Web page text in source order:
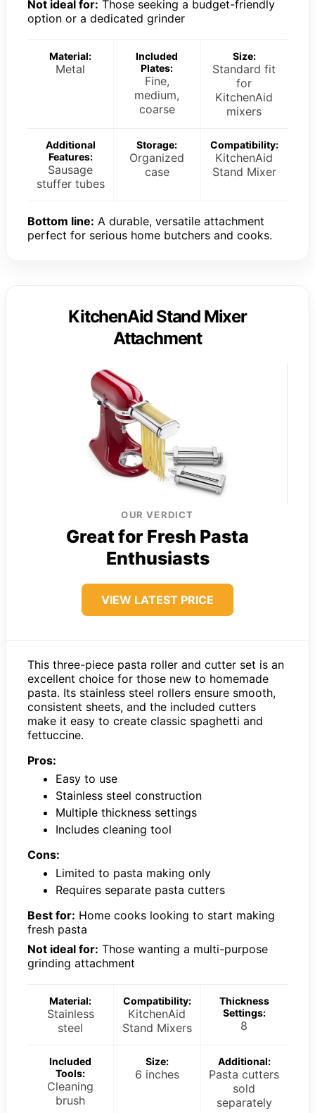
Not ideal for: Those seeking a budget-friendly
option or a dedicated grinder
Material:
Metal
Included
Plates:
Fine,
medium,
coarse
Size:
Standard fit
for
KitchenAid
mixers
Additional
Features:
Sausage
stuffer tubes
Storage:
Organized
case
Compatibility:
KitchenAid
Stand Mixer
Bottom line: A durable, versatile attachment
perfect for serious home butchers and cooks.
KitchenAid Stand Mixer
Attachment
OUR VERDICT
Great for Fresh Pasta
Enthusiasts
VIEW LATEST PRICE
This three-piece pasta roller and cutter set is an
excellent choice for those new to homemade
pasta. Its stainless steel rollers ensure smooth,
consistent sheets, and the included cutters
make it easy to create classic spaghetti and
fettuccine.
Pros:
Easy to use
Stainless steel construction
Multiple thickness settings
Includes cleaning tool
Cons:
Limited to pasta making only
Requires separate pasta cutters
Best for: Home cooks looking to start making
fresh pasta
Not ideal for: Those wanting a multi-purpose
grinding attachment
Material:
Stainless
steel
Compatibility:
KitchenAid
Stand Mixers
Thickness
Settings:
8
Included
Tools:
Cleaning
brush
Size:
6 inches
Additional:
Pasta cutters
sold
separately